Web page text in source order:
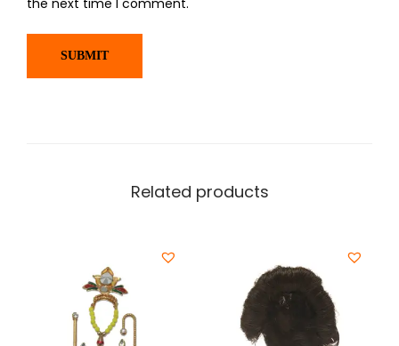
the next time I comment.
Related products